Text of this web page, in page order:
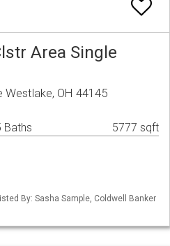
Area Single
OH 44145
Baths 5777 sqft
By: Sasha Sample, Coldwell Banker